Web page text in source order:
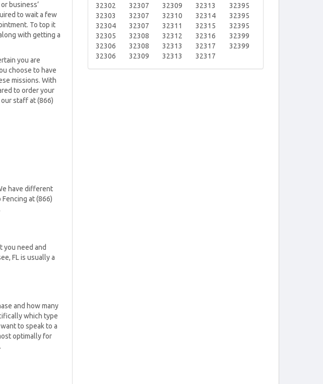
business’
to wait a few
To top it
with getting a
you are
choose to have
missions. With
to order your
staff at (866)
have different
at (866)
you need and
FL is usually a
and how many
which type
to speak to a
optimally for
32302
32303
32304
32305
32306
32306
32307
32307
32307
32308
32308
32309
32309
32310
32311
32312
32313
32313
32313
32314
32315
32316
32317
32317
32395
32395
32395
32399
32399